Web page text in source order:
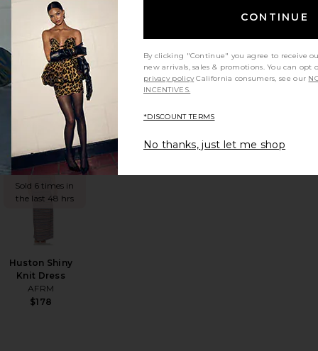
Sinclair Dress
AFRM
$118
Mirza Dress
TRENDING
NOW!
Sold 6 times in
the last 48 hrs
Huston Shiny
Knit Dress
AFRM
$178
favorite Huston Shiny Knit Dress
CONTINUE
By clicking "Continue" you agree to receive
new arrivals, sales & promotions. You can
privacy policy California consumers, see our
INCENTIVES.
*DISCOUNT TERMS
No thanks, just let me shop